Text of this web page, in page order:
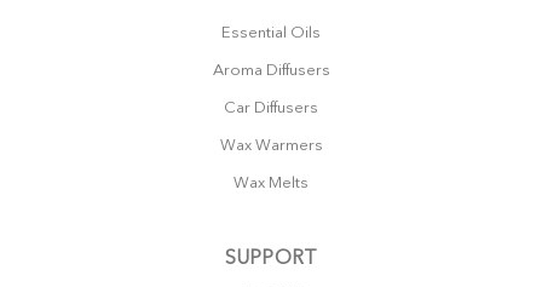
Essential Oils
Aroma Diffusers
Car Diffusers
Wax Warmers
Wax Melts
SUPPORT